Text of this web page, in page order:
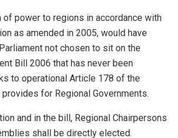
of power to regions in accordance with
as amended in 2005, would have
not chosen to sit on the
Bill 2006 that has never been
to operational Article 178 of the
for Regional Governments.
and in the bill, Regional Chairpersons
shall be directly elected.